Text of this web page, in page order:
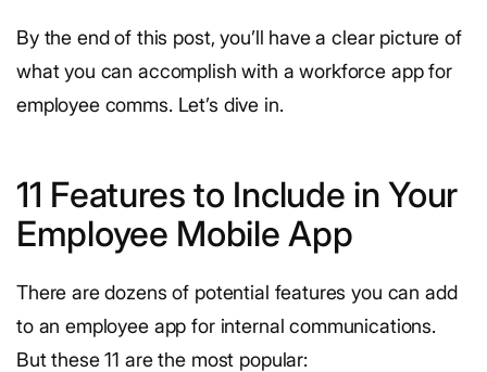
By the end of this post, you’ll have a clear picture of
what you can accomplish with a workforce app for
employee comms. Let’s dive in.
11 Features to Include in Your
Employee Mobile App
There are dozens of potential features you can add
to an employee app for internal communications.
But these 11 are the most popular: